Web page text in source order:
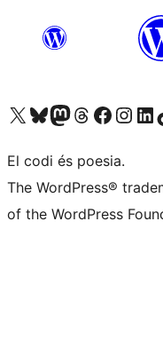
Visiteu el nostre compte X (abans Twitter)
Visiteu el nostre compte de Bluesky
Visiteu el nostre compte al Mastodon
Visiteu el nostre compte de Threads
Visiteu la nostra pàgina
Visiteu elVisiteu el
El codi és poesia.
The WordPress®
of the WordPress